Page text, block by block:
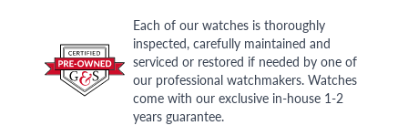
Each of our watches is thoroughly
inspected, carefully maintained and
serviced or restored if needed by one of
our professional watchmakers. Watches
come with our exclusive in-house 1-2
years guarantee.